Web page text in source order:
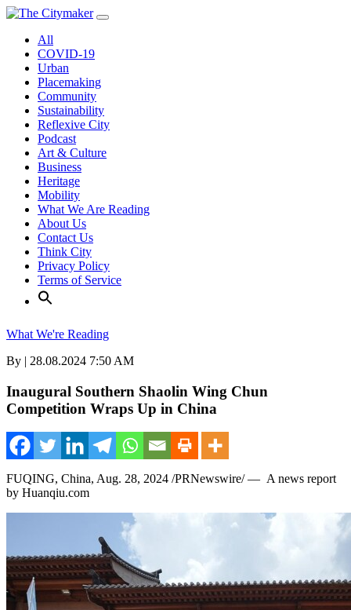
Skip
contentAll
COVID-19
Urban
Placemaking
Community
Sustainability
Reflexive City
Podcast
Art & Culture
Business
Heritage
Mobility
What We Are Reading
About Us
Contact Us
Think City
Privacy Policy
Terms of Service
What We're Reading
By | 28.08.2024 7:50 AM
Inaugural Southern Shaolin Wing Chun
Competition Wraps Up in China
FUQING, China, Aug. 28, 2024 /PRNewswire/ — A news report
by Huanqiu.com